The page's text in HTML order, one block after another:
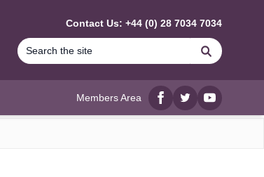
Contact Us: +44 (0) 28 7034 7034
Search
Members Area
Facebook
twitterYouTube